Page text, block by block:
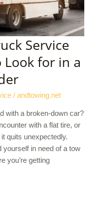
Service
for in a
/andtowing.net
with a broken-down car?
with a flat tire, or
quits unexpectedly.
yourself in need of a tow
you’re getting